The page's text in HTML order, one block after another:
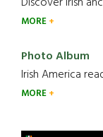
MORE
Photo Album
Irish America
MORE